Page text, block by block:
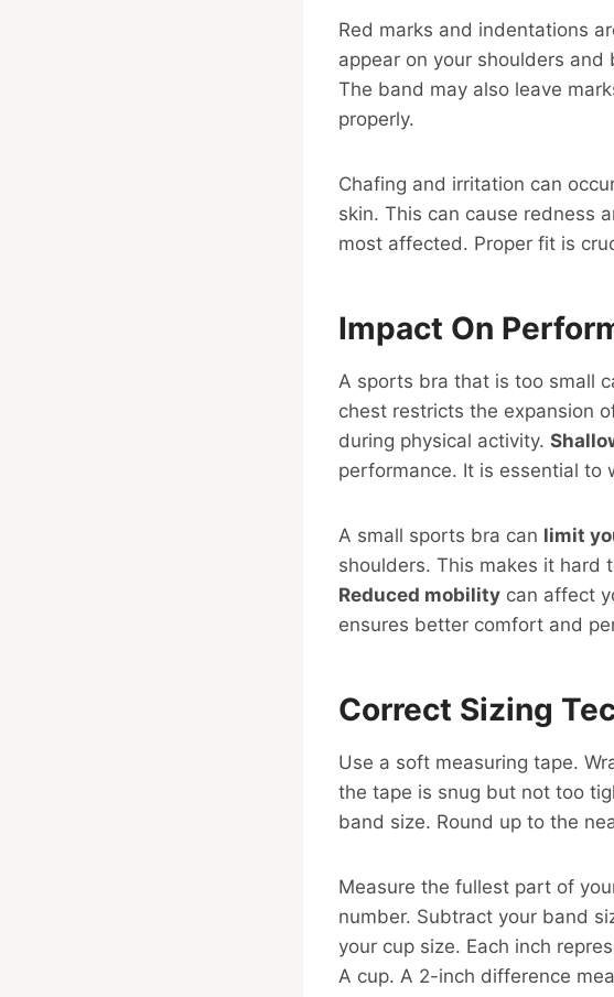
Red marks and indentations
appear on your shoulders
The band may also leave
properly.
Chafing and irritation can
skin. This can cause redness
most affected. Proper fit is
Impact On
A sports bra that is too small
chest restricts the expansion
during physical activity.
performance. It is essential to
A small sports bra can limit
shoulders. This makes it hard
Reduced mobility can affect
ensures better comfort and
Correct Sizing
Use a soft measuring tape.
the tape is snug but not too
band size. Round up to the
Measure the fullest part of
number. Subtract your band
your cup size. Each inch
A cup. A 2-inch difference